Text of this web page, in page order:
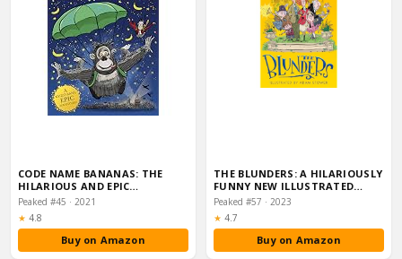
CODE NAME BANANAS: THE
HILARIOUS AND EPIC…
Peaked #45 · 2021
★ Rating:
4.8
Buy on Amazon
THE BLUNDERS: A HILARIOUSLY
FUNNY NEW ILLUSTRATED
CHILDREN’S NOV…
Peaked #57 · 2023
★ Rating:
4.7
Buy on Amazon